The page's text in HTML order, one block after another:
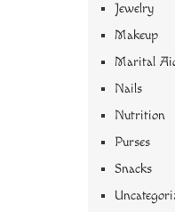
Jewelry
Makeup
Marital
Nails
Nutrition
Purses
Snacks